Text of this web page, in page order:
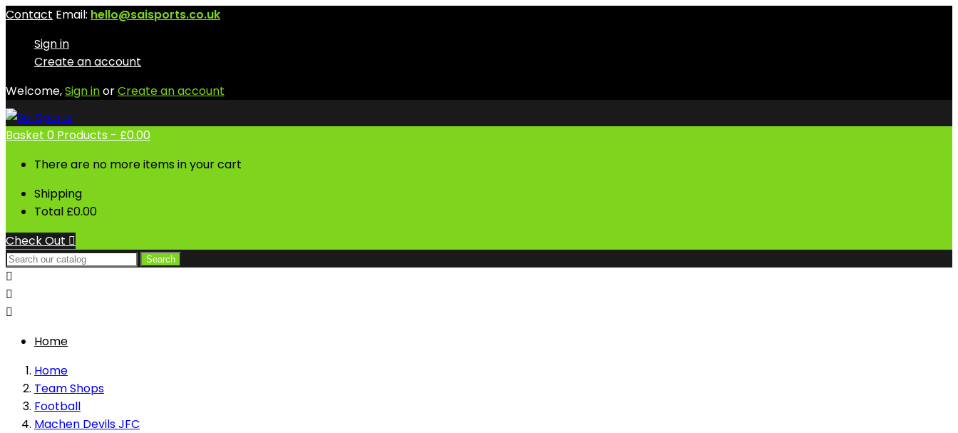
Contact Email: hello@saisports.co.uk
Sign in
Create an account
Welcome,Sign inorCreate an account
Basket 0 Products - £0.00
There are no more items in your cart
Shipping
Total £0.00
Check Out 
Search



Home
Home
Team Shops
Football
Machen Devils JFC